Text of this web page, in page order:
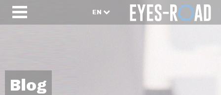
EN
Blog